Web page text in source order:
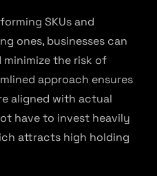
SKUs and
ones, businesses can
minimize the risk of
approach ensures
aligned with actual
have to invest heavily
attracts high holding